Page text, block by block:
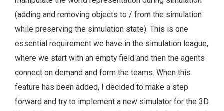
(adding and removing objects to / from the simulation
while preserving the simulation state). This is one
essential requirement we have in the simulation league,
where we start with an empty field and then the agents
connect on demand and form the teams. When this
feature has been added, I decided to make a step
forward and try to implement a new simulator for the 3D